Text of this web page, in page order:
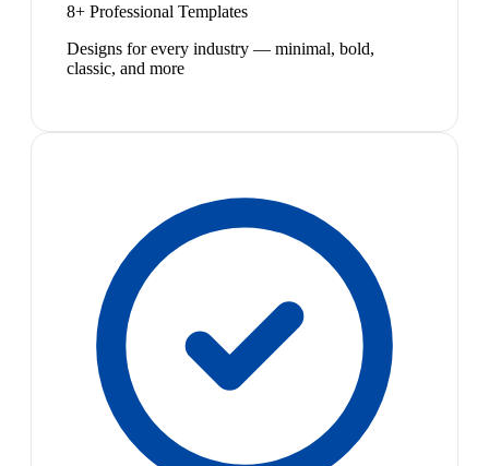
8+ Professional Templates
Designs for every industry — minimal, bold,
classic, and more